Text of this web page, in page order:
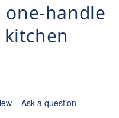
one-handle
Ask a question